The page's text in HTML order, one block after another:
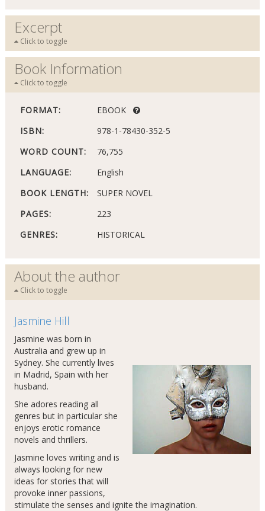
Excerpt
Click to toggle
Book Information
Click to toggle
FORMAT:
EBOOK
ISBN:
978-1-78430-352-5
WORD COUNT:
76,755
LANGUAGE:
English
BOOK LENGTH:
SUPER NOVEL
PAGES:
223
GENRES:
HISTORICAL
About the author
Click to toggle
Jasmine Hill
Jasmine was born in
Australia and grew up in
Sydney. She currently lives
in Madrid, Spain with her
husband.
She adores reading all
genres but in particular she
enjoys erotic romance
novels and thrillers.
Jasmine loves writing and is
always looking for new
ideas for stories that will
provoke inner passions,
stimulate the senses and ignite the imagination.